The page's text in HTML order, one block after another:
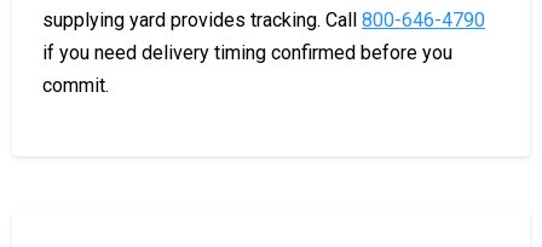
supplying yard provides tracking. Call 800-646-4790
if you need delivery timing confirmed before you
commit.